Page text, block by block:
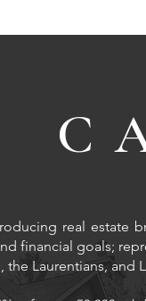
real estate
financial goals;
Laurentians, and